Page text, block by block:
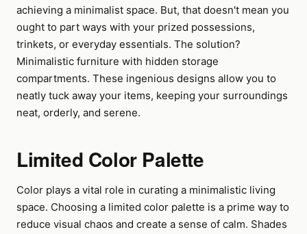
achieving a minimalist space. But, that doesn't mean you
ought to part ways with your prized possessions,
trinkets, or everyday essentials. The solution?
Minimalistic furniture with hidden storage
compartments. These ingenious designs allow you to
neatly tuck away your items, keeping your surroundings
neat, orderly, and serene.
Limited Color Palette
Color plays a vital role in curating a minimalistic living
space. Choosing a limited color palette is a prime way to
reduce visual chaos and create a sense of calm. Shades